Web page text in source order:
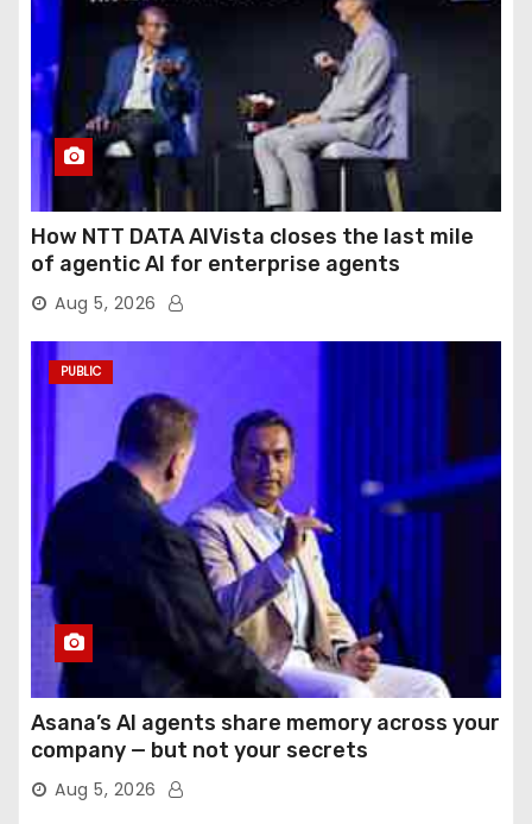
How NTT DATA AIVista closes the last mile
of agentic AI for enterprise agents
Aug 5, 2026
PUBLIC
Asana’s AI agents share memory across your
company — but not your secrets
Aug 5, 2026